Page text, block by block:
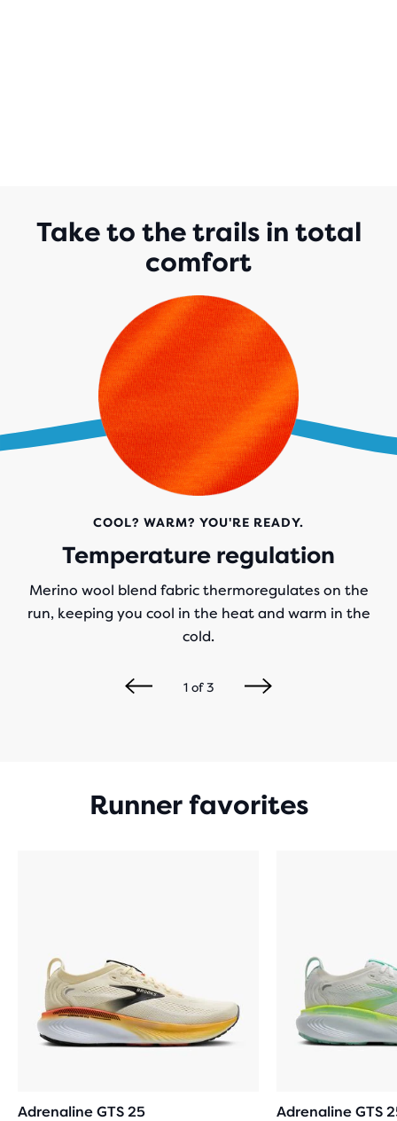
Take to the trails in total
comfort
COOL? WARM? YOU'RE READY.
Temperature regulation
Merino wool blend fabric thermoregulates on the
run, keeping you cool in the heat and warm in the
cold.
1of3
Runner favorites
Adrenaline GTS 25
Adrenaline GTS